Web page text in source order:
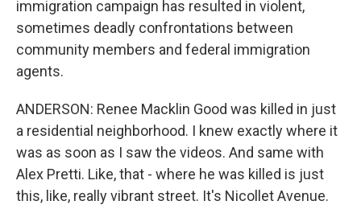
immigration campaign has resulted in violent,
sometimes deadly confrontations between
community members and federal immigration
agents.
ANDERSON: Renee Macklin Good was killed in just
a residential neighborhood. I knew exactly where it
was as soon as I saw the videos. And same with
Alex Pretti. Like, that - where he was killed is just
this, like, really vibrant street. It's Nicollet Avenue.